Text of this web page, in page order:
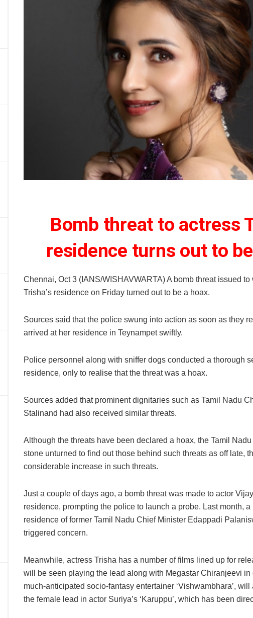
Bomb threat to actress
residence turns out to
Chennai, Oct 3 (IANS/WISHAVWARTA) A bomb threat issued
Trisha’s residence on Friday turned out to be a hoax.
Sources said that the police swung into action as soon as they
arrived at her residence in Teynampet swiftly.
Police personnel along with sniffer dogs conducted a thorough
residence, only to realise that the threat was a hoax.
Sources added that prominent dignitaries such as Tamil Nadu
Stalinand had also received similar threats.
Although the threats have been declared a hoax, the Tamil
stone unturned to find out those behind such threats as off late,
considerable increase in such threats.
Just a couple of days ago, a bomb threat was made to actor
residence, prompting the police to launch a probe. Last month, a
residence of former Tamil Nadu Chief Minister Edappadi
triggered concern.
Meanwhile, actress Trisha has a number of films lined up for
will be seen playing the lead along with Megastar Chiranjeevi in
much-anticipated socio-fantasy entertainer ‘Vishwambhara’,
the female lead in actor Suriya’s ‘Karuppu’, which has been